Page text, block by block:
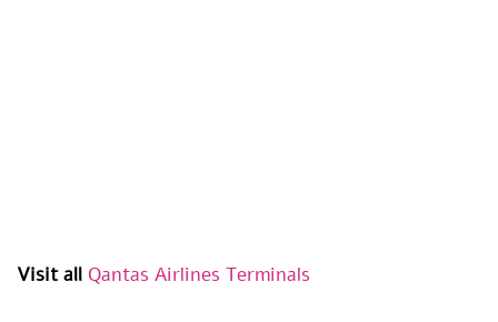
Visit all Qantas Airlines Terminals